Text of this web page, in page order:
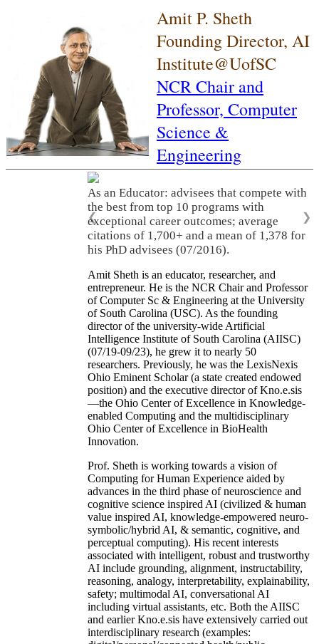
Amit P. Sheth
Founding Director, AI
Institute@UofSC
NCR Chair and
Professor, Computer
Science &
Engineering
As an Educator: advisees that compete with
the best from top 10 programs with
exceptional career outcomes; average
citations of 1,700+ and a mean of 1,378 for
his PhD advisees (07/2016).
❮ ❯
Amit Sheth is an educator, researcher, and
entrepreneur. He is the NCR Chair and Professor
of Computer Sc & Engineering at the University
of South Carolina (USC). As the founding
director of the university-wide Artificial
Intelligence Institute of South Carolina (AIISC)
(07/19-09/23), he grew it to nearly 50
researchers. Previously, he was the LexisNexis
Ohio Eminent Scholar (a state created endowed
position) and the executive director of Kno.e.sis
—the Ohio Center of Excellence in Knowledge-
enabled Computing and the multidisciplinary
Ohio Center of Excellence in BioHealth
Innovation.
Prof. Sheth is working towards a vision of
Computing for Human Experience aided by
advances in the third phase of neuroscience and
cognitive science inspired AI (civilized & human
value inspired AI, knowledge-empowered neuro-
symbolic/hybrid AI, & semantic, cognitive, and
perceptual computing). His recent interests
associated with intelligent, robust and trustworthy
AI include grounding, alignment, instructability,
reasoning, analogy, interpretability, explainability,
safety; multimodal AI, conversational AI
including virtual assistants, etc. Both the AIISC
and earlier Kno.e.sis have extensively carried out
interdisciplinary research (examples: